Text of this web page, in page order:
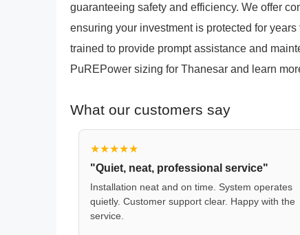
guaranteeing safety and efficiency. We offer
ensuring your investment is protected for
trained to provide prompt assistance and
PuREPower sizing for Thanesar and learn
What our customers say
★★★★★
"Quiet, neat, professional service"
Installation neat and on time. System operates
quietly. Customer support clear. Happy with the
service.